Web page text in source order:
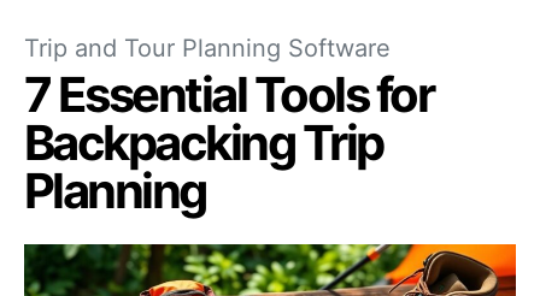
Trip and Tour Planning Software
7 Essential Tools for
Backpacking Trip
Planning